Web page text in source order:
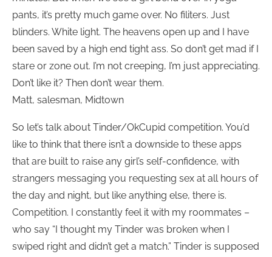
pants, it’s pretty much game over. No filiters. Just
blinders. White light. The heavens open up and I have
been saved by a high end tight ass. So don’t get mad if I
stare or zone out. I’m not creeping, I’m just appreciating.
Don’t like it? Then don’t wear them.
Matt, salesman, Midtown
So let’s talk about Tinder/OkCupid competition. You’d
like to think that there isn’t a downside to these apps
that are built to raise any girl’s self-confidence, with
strangers messaging you requesting sex at all hours of
the day and night, but like anything else, there is.
Competition. I constantly feel it with my roommates –
who say “I thought my Tinder was broken when I
swiped right and didn’t get a match.” Tinder is supposed